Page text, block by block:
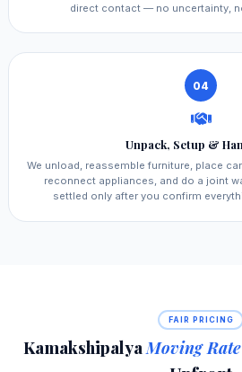
direct contact — no uncertainty,
04
Unpack, Setup &
We unload, reassemble furniture, place
reconnect appliances, and do a joint
settled only after you confirm
FAIR PRICING
KamakshipalyaMoving